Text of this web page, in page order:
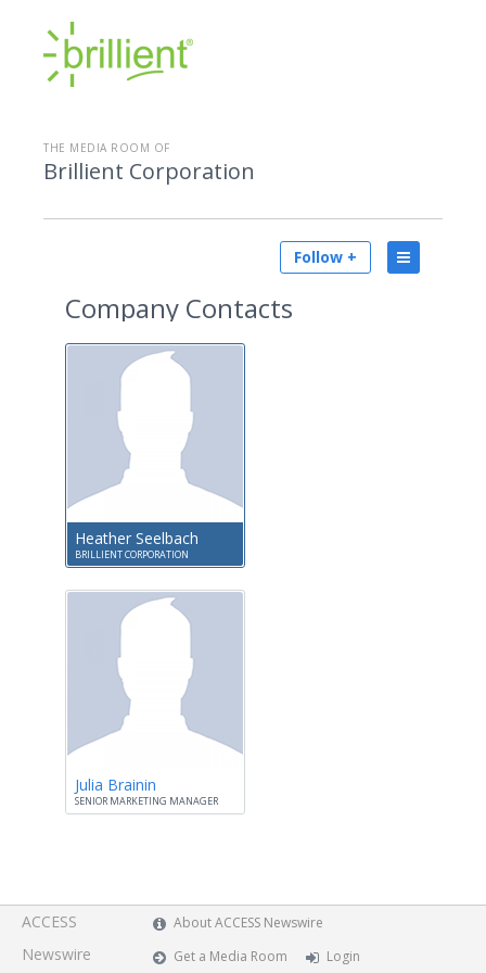
THE MEDIA ROOM OF
Brillient Corporation
Follow +
Company Contacts
Heather Seelbach
BRILLIENT CORPORATION
Julia Brainin
SENIOR MARKETING MANAGER
ACCESS
Newswire
About ACCESS Newswire
Get a Media Room
Login